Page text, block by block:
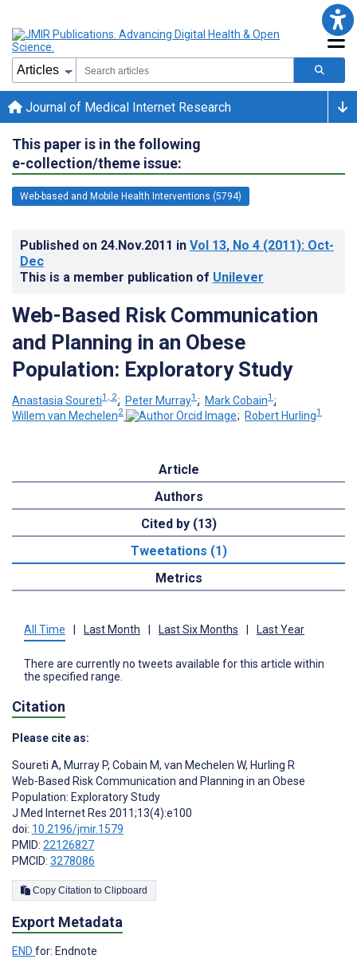
Journal of Medical Internet Research
This paper is in the following
e-collection/theme issue:
Web-based and Mobile Health Interventions (5794)
Published on 24.Nov.2011 in Vol 13, No 4 (2011): Oct-
Dec
This is a member publication of Unilever
Web-Based Risk Communication
and Planning in an Obese
Population: Exploratory Study
Anastasia Soureti1, 2; Peter Murray1 ; Mark Cobain1 ;
Willem van Mechelen2 ; Robert Hurling1
Article
Authors
Cited by (13)
Tweetations (1)
Metrics
All Time Last Month Last Six Months Last Year
There are currently no tweets available for this article within
the specified range.
Citation
Please cite as:
Soureti A, Murray P, Cobain M, van Mechelen W, Hurling R
Web-Based Risk Communication and Planning in an Obese
Population: Exploratory Study
J Med Internet Res 2011;13(4):e100
doi: 10.2196/jmir.1579
PMID: 22126827
PMCID: 3278086
Copy Citation to Clipboard
Export Metadata
END for: Endnote